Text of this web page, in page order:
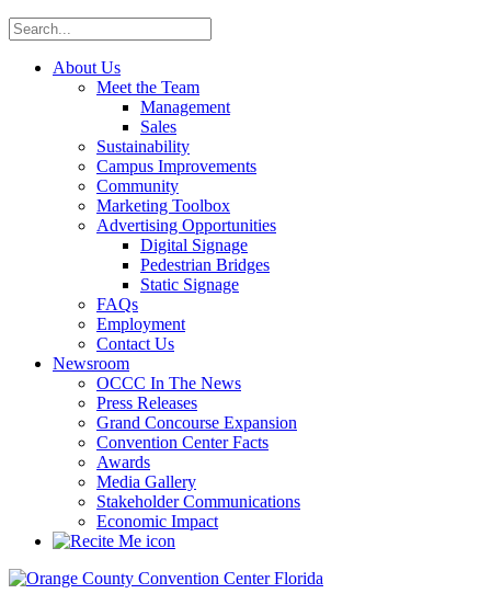
About Us
Meet the Team
Management
Sales
Sustainability
Campus Improvements
Community
Marketing Toolbox
Advertising Opportunities
Digital Signage
Pedestrian Bridges
Static Signage
FAQs
Employment
Contact Us
Newsroom
OCCC In The News
Press Releases
Grand Concourse Expansion
Convention Center Facts
Awards
Media Gallery
Stakeholder Communications
Economic Impact